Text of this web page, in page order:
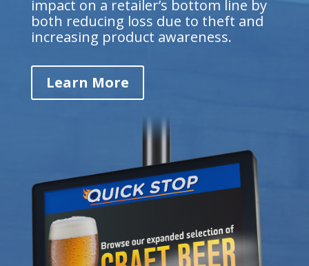
impact on a retailer’s bottom line by
both reducing loss due to theft and
increasing product awareness.
Learn More